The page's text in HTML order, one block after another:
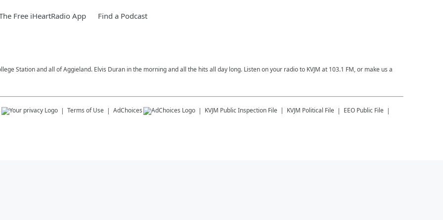
Free iHeartRadio App Find a Podcast
Station and all of Aggieland. Elvis Duran in the morning and all the hits all day long. Listen on your radio to KVJM at 103.1 FM, or make us a
Terms of Use AdChoices KVJM Public Inspection File KVJM Political File EEO Public File